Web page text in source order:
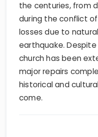
the centuries, from
during the conflict
losses due to
earthquake.
church has been
major repairs
historical and
come.